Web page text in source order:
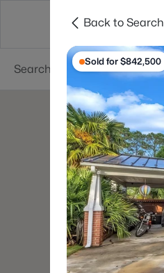
Searches Cities
Back to Search
Sold for $842,500